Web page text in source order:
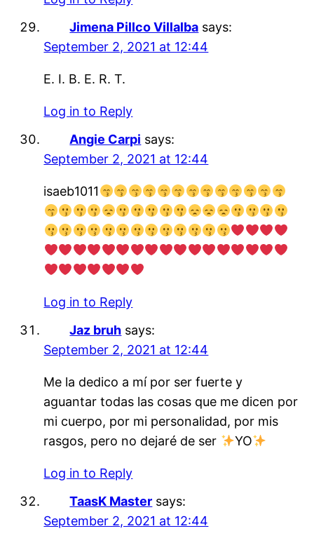
Jimena Pillco Villalba says:
September 2, 2021 at 12:44
E. I. B. E. R. T.
Log in to Reply
Angie Carpi says:
September 2, 2021 at 12:44
isaeb1011
Log in to Reply
Jaz bruh says:
September 2, 2021 at 12:44
Me la dedico a mí por ser fuerte y
aguantar todas las cosas que me dicen por
mi cuerpo, por mi personalidad, por mis
rasgos, pero no dejaré de ser
YO
Log in to Reply
TaasK Master says:
September 2, 2021 at 12:44